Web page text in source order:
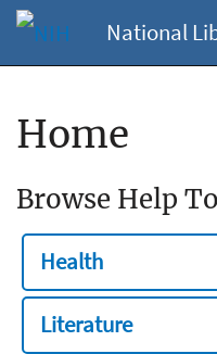
National
Home
Browse Help
Health
Literature